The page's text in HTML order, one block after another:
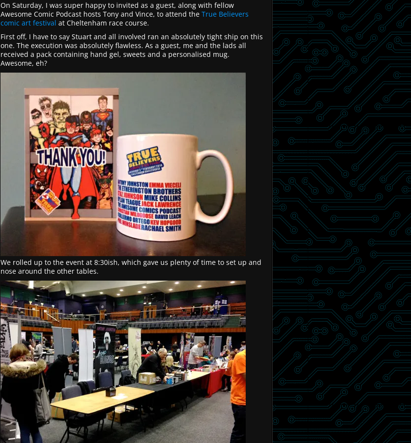
On Saturday, I was super happy to invited as a guest, along with fellow
Awesome Comic Podcast hosts Tony and Vince, to attend the True Believers
comic art festival at Cheltenham race course.
First off, I have to say Stuart and all involved ran an absolutely tight ship on this
one. The execution was absolutely flawless. As a guest, me and the lads all
received a pack containing hand gel, sweets and a personalised mug.
Awesome, eh?
We rolled up to the event at 8:30ish, which gave us plenty of time to set up and
nose around the other tables.